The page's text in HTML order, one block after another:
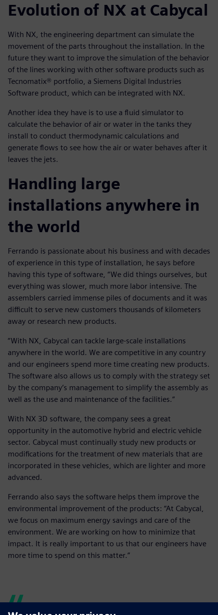
Evolution of NX at Cabycal
With NX, the engineering department can simulate the
movement of the parts throughout the installation. In the
future they want to improve the simulation of the behavior
of the lines working with other software products such as
Tecnomatix® portfolio, a Siemens Digital Industries
Software product, which can be integrated with NX.
Another idea they have is to use a fluid simulator to
calculate the behavior of air or water in the tanks they
install to conduct thermodynamic calculations and
generate flows to see how the air or water behaves after it
leaves the jets.
Handling large
installations anywhere in
the world
Ferrando is passionate about his business and with decades
of experience in this type of installation, he says before
having this type of software, “We did things ourselves, but
everything was slower, much more labor intensive. The
assemblers carried immense piles of documents and it was
difficult to serve new customers thousands of kilometers
away or research new products.
“With NX, Cabycal can tackle large-scale installations
anywhere in the world. We are competitive in any country
and our engineers spend more time creating new products.
The software also allows us to comply with the strategy set
by the company’s management to simplify the assembly as
well as the use and maintenance of the facilities.“
With NX 3D software, the company sees a great
opportunity in the automotive hybrid and electric vehicle
sector. Cabycal must continually study new products or
modifications for the treatment of new materials that are
incorporated in these vehicles, which are lighter and more
advanced.
Ferrando also says the software helps them improve the
environmental improvement of the products: “At Cabycal,
we focus on maximum energy savings and care of the
environment. We are working on how to minimize that
impact. It is really important to us that our engineers have
more time to spend on this matter.”